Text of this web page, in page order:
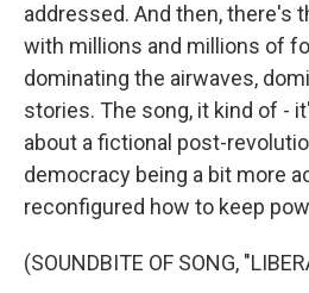
addressed. And then, there's
with millions and millions of
dominating the airwaves,
stories. The song, it kind of -
about a fictional post-
democracy being a bit more
reconfigured how to keep
(SOUNDBITE OF SONG,